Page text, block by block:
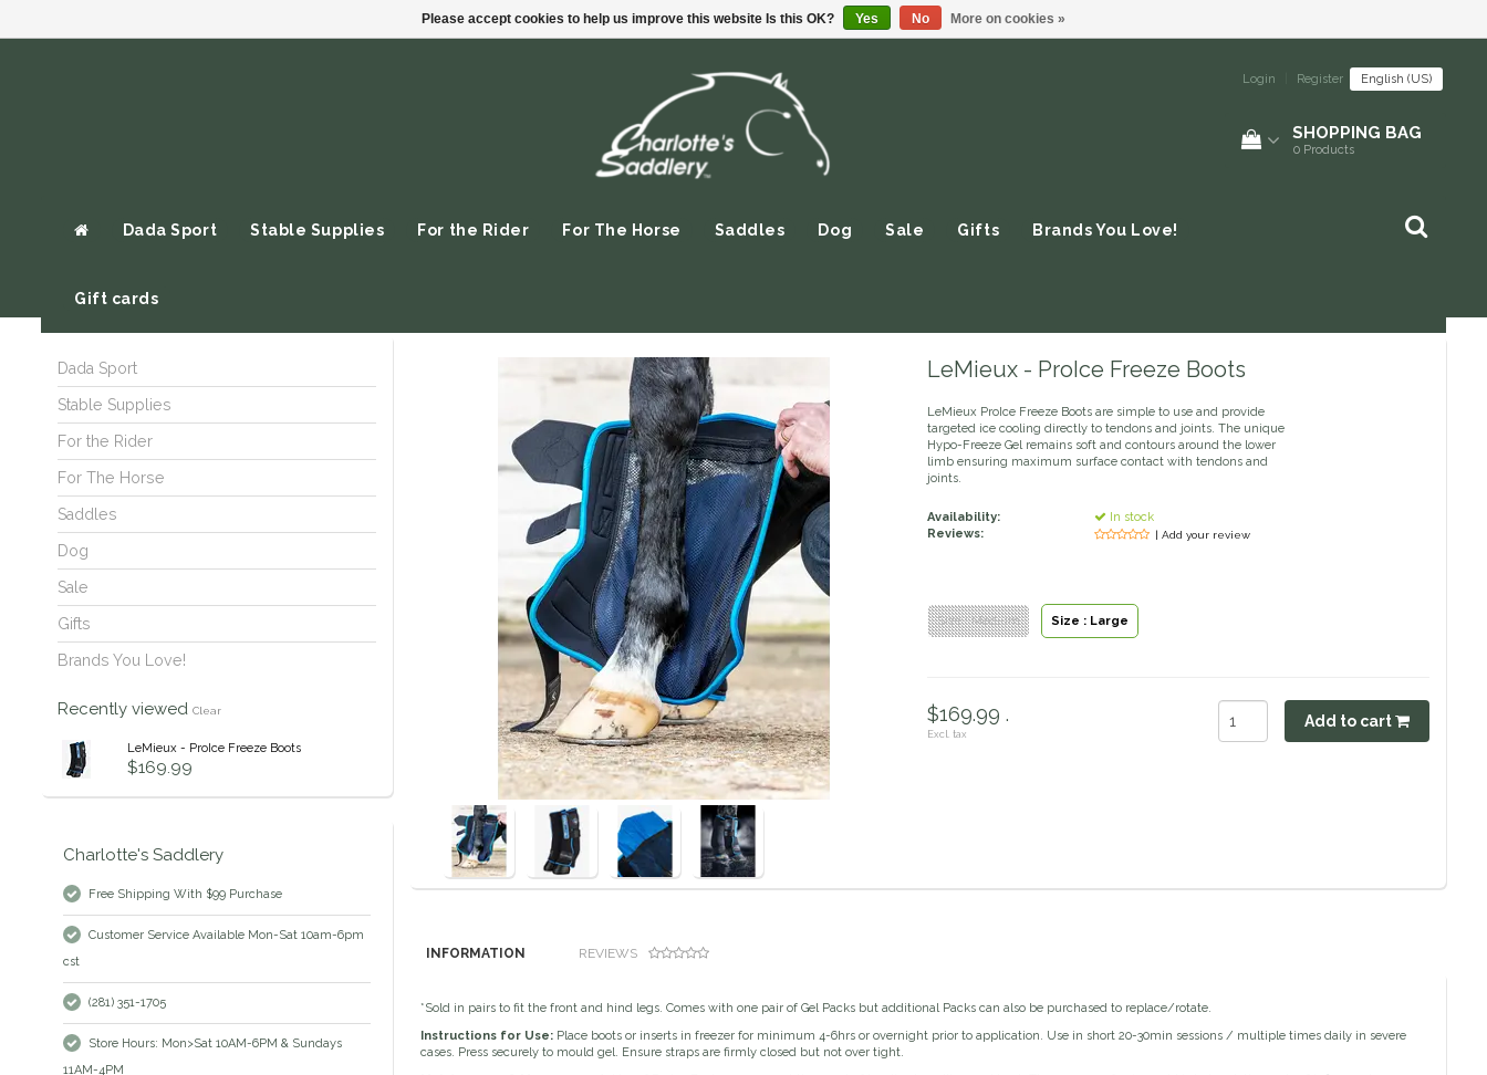
Login Register English (US)
SHOPPING BAG
0 Products
Dada Sport Stable Supplies For the Rider For The Horse Saddles Dog Sale Gifts Brands You Love!
Gift cards
Dada Sport
Stable Supplies
For the Rider
For The Horse
Saddles
Dog
Sale
Gifts
Brands You Love!
Recently viewed Clear
LeMieux - ProIce Freeze Boots
$169.99
Charlotte's Saddlery
Free Shipping With $99 Purchase
Customer Service Available Mon-Sat 10am-6pm
cst
(281) 351-1705
Store Hours: Mon>Sat 10AM-6PM & Sundays
11AM-4PM
LeMieux - ProIce Freeze Boots
LeMieux ProIce Freeze Boots are simple to use and provide
targeted ice cooling directly to tendons and joints. The unique
Hypo-Freeze Gel remains soft and contours around the lower
limb ensuring maximum surface contact with tendons and
joints.
Availability:
In stock
Reviews:
| Add your review
Size : Medium Size : Large
$169.99 .
Excl. tax
Add to cart
INFORMATION REVIEWS
*Sold in pairs to fit the front and hind legs. Comes with one pair of Gel Packs but additional Packs can also be purchased to replace/rotate.
Instructions for Use: Place boots or inserts in freezer for minimum 4-6hrs or overnight prior to application. Use in short 20-30min sessions / multiple times daily in severe
cases. Press securely to mould gel. Ensure straps are firmly closed but not over tight.
Please accept cookies to help us improve this website Is this OK? Yes No More on cookies »